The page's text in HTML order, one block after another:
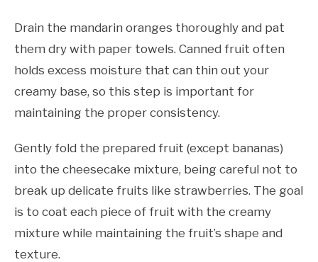
Drain the mandarin oranges thoroughly and pat
them dry with paper towels. Canned fruit often
holds excess moisture that can thin out your
creamy base, so this step is important for
maintaining the proper consistency.
Gently fold the prepared fruit (except bananas)
into the cheesecake mixture, being careful not to
break up delicate fruits like strawberries. The goal
is to coat each piece of fruit with the creamy
mixture while maintaining the fruit’s shape and
texture.